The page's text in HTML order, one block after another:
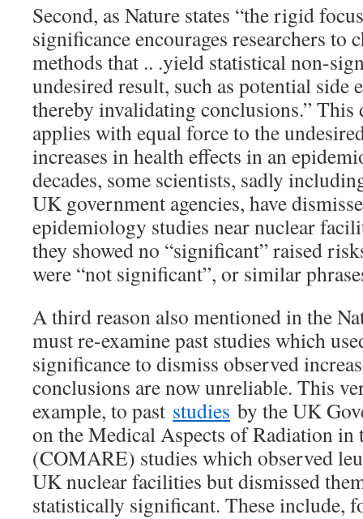
Second, as Nature states “the rigid
significance encourages researchers to
methods that .. .yield statistical non-
undesired result, such as potential
thereby invalidating conclusions.”
applies with equal force to the
increases in health effects in an
decades, some scientists, sadly
UK government agencies, have
epidemiology studies near nuclear
they showed no “significant” raised
were “not significant”, or similar
A third reason also mentioned in the
must re-examine past studies which
significance to dismiss observed
conclusions are now unreliable. This
example, to past studies by the UK
on the Medical Aspects of Radiation in
(COMARE) studies which observed
UK nuclear facilities but dismissed
statistically significant. These include,